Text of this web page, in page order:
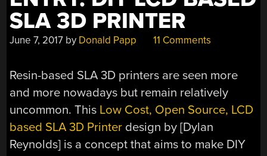
SLA 3D PRINTER
June 7, 2017 by Donald Papp 11 Comments
Resin-based SLA 3D printers are seen more
and more nowadays but remain relatively
uncommon. This Low Cost, Open Source, LCD
based SLA 3D Printer design by [Dylan
Reynolds] is a concept that aims to make DIY